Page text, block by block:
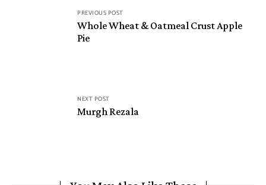
PREVIOUS POST
Whole Wheat & Oatmeal Crust Apple
Pie
NEXT POST
Murgh Rezala